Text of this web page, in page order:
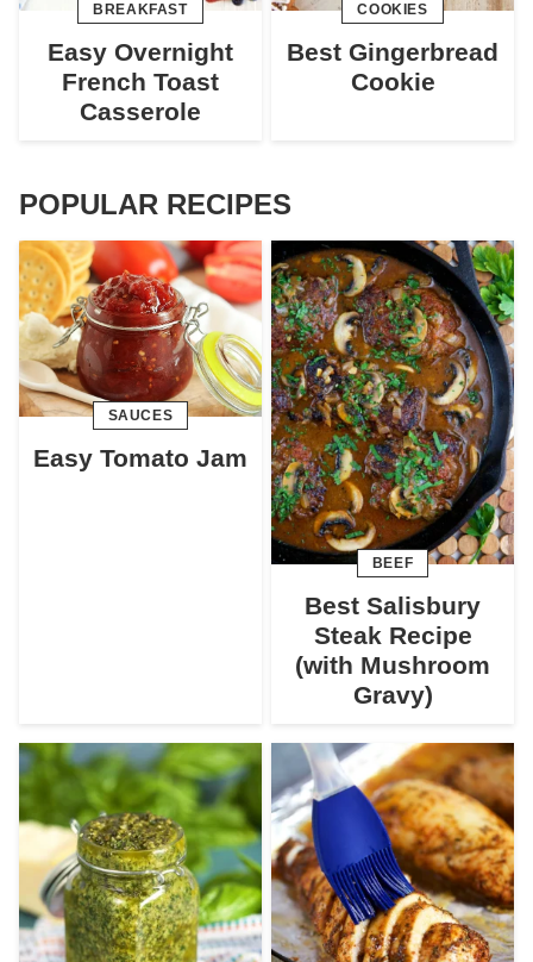
BREAKFAST
Easy Overnight
French Toast
Casserole
COOKIES
Best Gingerbread
Cookie
POPULAR RECIPES
SAUCES
Easy Tomato Jam
BEEF
Best Salisbury
Steak Recipe
(with Mushroom
Gravy)